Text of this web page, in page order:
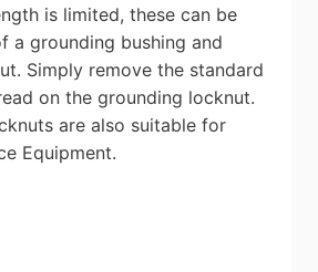
is limited, these can be
a grounding bushing and
Simply remove the standard
on the grounding locknut.
are also suitable for
Equipment.